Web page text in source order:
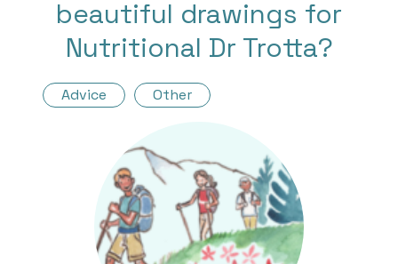
beautiful drawings for
Nutritional Dr Trotta?
Advice Other